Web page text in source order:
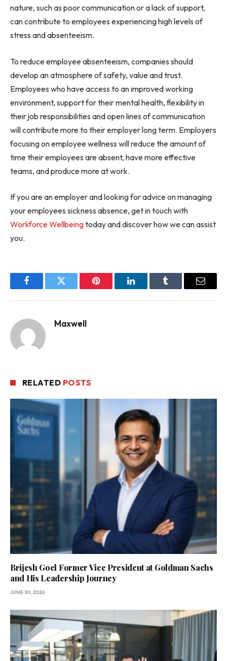
nature, such as poor communication or a lack of support,
can contribute to employees experiencing high levels of
stress and absenteeism.
To reduce employee absenteeism, companies should
develop an atmosphere of safety, value and trust.
Employees who have access to an improved working
environment, support for their mental health, flexibility in
their job responsibilities and open lines of communication
will contribute more to their employer long term. Employers
focusing on employee wellness will reduce the amount of
time their employees are absent, have more effective
teams, and produce more at work.
If you are an employer and looking for advice on managing
your employees sickness absence, get in touch with
Workforce Wellbeingtoday and discover how we can assist
you.
FacebookTwitter Pinterest LinkedInTumblr Email
Maxwell
RELATED POSTS
Brijesh Goel Former Vice President at Goldman Sachs
and His Leadership Journey
JUNE 30, 2026